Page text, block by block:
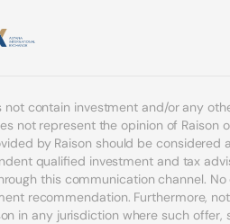
contain investment and/or any
not represent the opinion of Raison
by Raison should be considered
qualified investment and tax
this communication channel.
recommendation. Furthermore,
in any jurisdiction where such offer,